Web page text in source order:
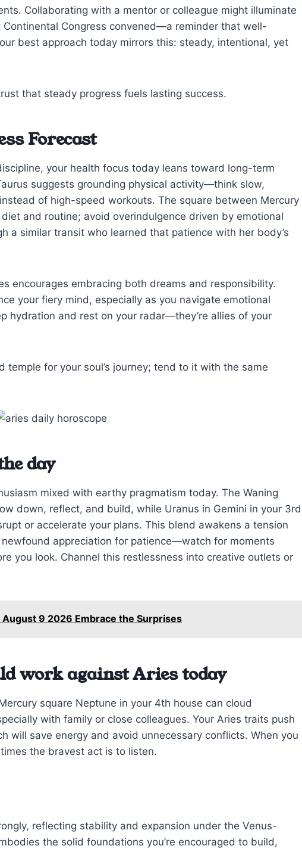
Collaborating with a mentor or colleague might illuminate
Congress convened—a reminder that well-
best approach today mirrors this: steady, intentional, yet
that steady progress fuels lasting success.
Forecast
your health focus today leans toward long-term
suggests grounding physical activity—think slow,
of high-speed workouts. The square between Mercury
and routine; avoid overindulgence driven by emotional
a similar transit who learned that patience with her body’s
encourages embracing both dreams and responsibility.
your fiery mind, especially as you navigate emotional
hydration and rest on your radar—they’re allies of your
temple for your soul’s journey; tend to it with the same
day
mixed with earthy pragmatism today. The Waning
down, reflect, and build, while Uranus in Gemini in your 3rd
or accelerate your plans. This blend awakens a tension
appreciation for patience—watch for moments
you look. Channel this restlessness into creative outlets or
9 2026 Embrace the Surprises
work against Aries today
square Neptune in your 4th house can cloud
with family or close colleagues. Your Aries traits push
will save energy and avoid unnecessary conflicts. When you
the bravest act is to listen.
reflecting stability and expansion under the Venus-
the solid foundations you’re encouraged to build,